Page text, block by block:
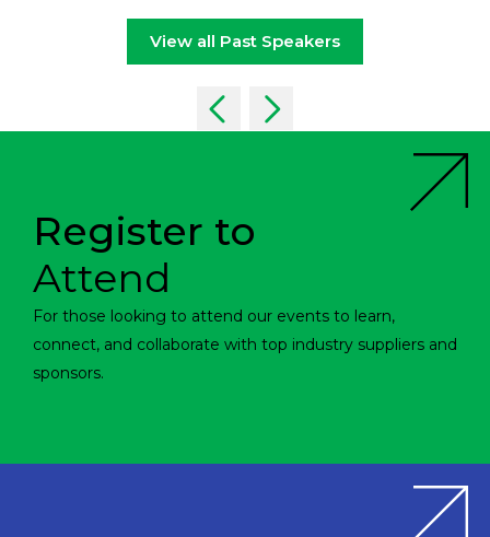
View all Past Speakers
Register to
Attend
For those looking to attend our events to learn,
connect, and collaborate with top industry suppliers and
sponsors.